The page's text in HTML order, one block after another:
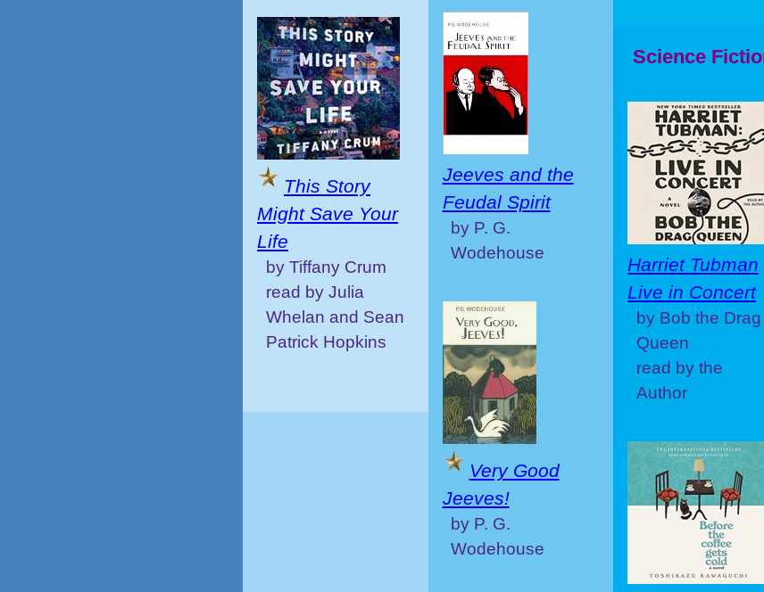
This Story
Might Save Your
Life
by Tiffany Crum
read by Julia
Whelan and Sean
Patrick Hopkins
Jeeves and the
Feudal Spirit
by P. G.
Wodehouse
Very Good
Jeeves!
by P. G.
Wodehouse
Science
Harriet Tubman
Live in Concert
by Bob the Drag
Queen
read by the
Author